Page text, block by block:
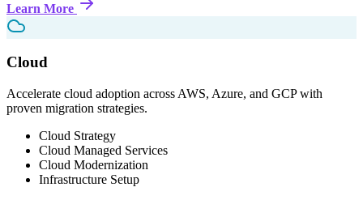
Learn More
Cloud
Accelerate cloud adoption across AWS, Azure, and GCP with
proven migration strategies.
Cloud Strategy
Cloud Managed Services
Cloud Modernization
Infrastructure Setup